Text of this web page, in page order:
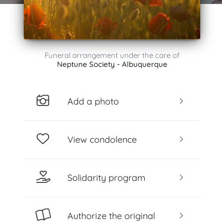
Funeral arrangement under the care of
Neptune Society - Albuquerque
Add a photo
View condolence
Solidarity program
Authorize the original